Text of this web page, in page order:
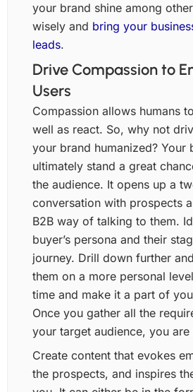
your brand shine among
wisely and bring your
leads.
Drive Compassion to
Users
Compassion allows humans
well as react. So, why not
your brand humanized? Your
ultimately stand a great
the audience. It opens up a
conversation with prospects
B2B way of talking to them.
buyer’s persona and their
journey. Drill down further
them on a more personal
time and make it a part of
Once you gather all the
your target audience, you
Create content that evokes
the prospects, and inspires